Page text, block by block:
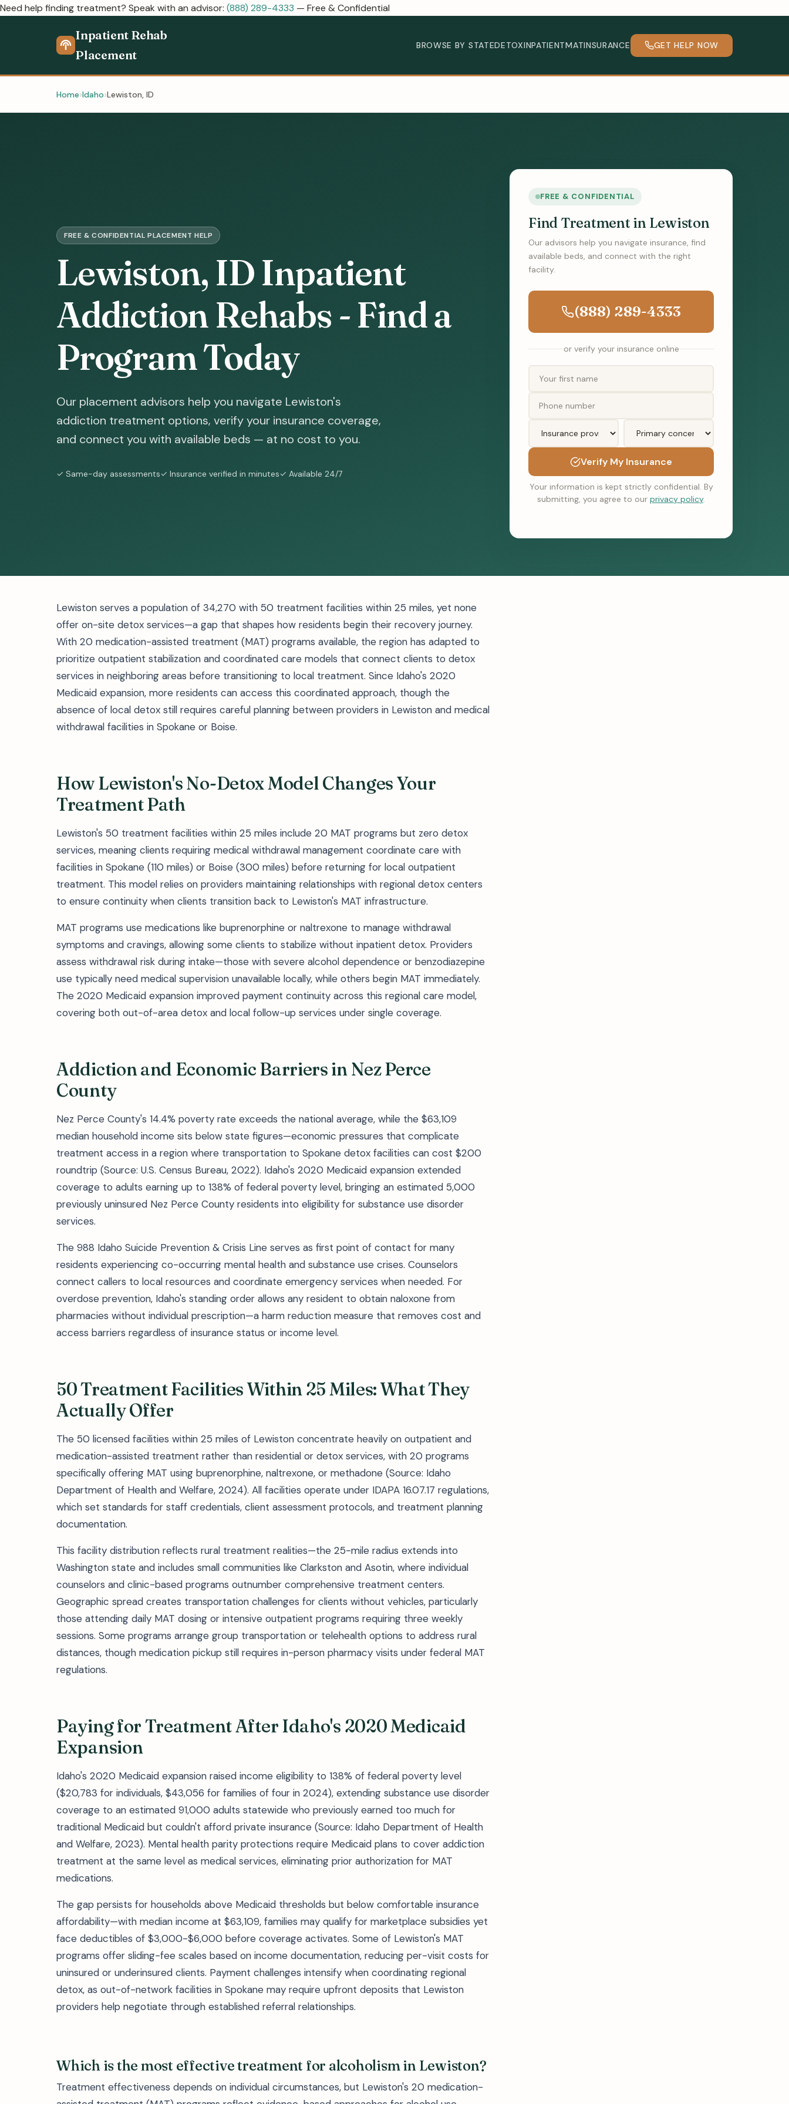
Need help finding treatment? Speak with an advisor: (888) 289-4333 — Free & Confidential
Inpatient Rehab
Placement
BROWSE BY STATEDETOXINPATIENTMATINSURANCE GET HELP NOW
Home Idaho Lewiston, ID
FREE & CONFIDENTIAL PLACEMENT HELP
Lewiston, ID Inpatient
Addiction Rehabs - Find a
Program Today
Our placement advisors help you navigate Lewiston's
addiction treatment options, verify your insurance coverage,
and connect you with available beds — at no cost to you.
✓ Same-day assessments✓ Insurance verified in minutes✓ Available 24/7
FREE & CONFIDENTIAL
Find Treatment in Lewiston
Our advisors help you navigate insurance, find
available beds, and connect with the right
facility.
(888) 289-4333
or verify your insurance online
Verify My Insurance
Your information is kept strictly confidential. By
submitting, you agree to our privacy policy.
Lewiston serves a population of 34,270 with 50 treatment facilities within 25 miles, yet none
offer on-site detox services—a gap that shapes how residents begin their recovery journey.
With 20 medication-assisted treatment (MAT) programs available, the region has adapted to
prioritize outpatient stabilization and coordinated care models that connect clients to detox
services in neighboring areas before transitioning to local treatment. Since Idaho's 2020
Medicaid expansion, more residents can access this coordinated approach, though the
absence of local detox still requires careful planning between providers in Lewiston and medical
withdrawal facilities in Spokane or Boise.
How Lewiston's No-Detox Model Changes Your
Treatment Path
Lewiston's 50 treatment facilities within 25 miles include 20 MAT programs but zero detox
services, meaning clients requiring medical withdrawal management coordinate care with
facilities in Spokane (110 miles) or Boise (300 miles) before returning for local outpatient
treatment. This model relies on providers maintaining relationships with regional detox centers
to ensure continuity when clients transition back to Lewiston's MAT infrastructure.
MAT programs use medications like buprenorphine or naltrexone to manage withdrawal
symptoms and cravings, allowing some clients to stabilize without inpatient detox. Providers
assess withdrawal risk during intake—those with severe alcohol dependence or benzodiazepine
use typically need medical supervision unavailable locally, while others begin MAT immediately.
The 2020 Medicaid expansion improved payment continuity across this regional care model,
covering both out-of-area detox and local follow-up services under single coverage.
Addiction and Economic Barriers in Nez Perce
County
Nez Perce County's 14.4% poverty rate exceeds the national average, while the $63,109
median household income sits below state figures—economic pressures that complicate
treatment access in a region where transportation to Spokane detox facilities can cost $200
roundtrip (Source: U.S. Census Bureau, 2022). Idaho's 2020 Medicaid expansion extended
coverage to adults earning up to 138% of federal poverty level, bringing an estimated 5,000
previously uninsured Nez Perce County residents into eligibility for substance use disorder
services.
The 988 Idaho Suicide Prevention & Crisis Line serves as first point of contact for many
residents experiencing co-occurring mental health and substance use crises. Counselors
connect callers to local resources and coordinate emergency services when needed. For
overdose prevention, Idaho's standing order allows any resident to obtain naloxone from
pharmacies without individual prescription—a harm reduction measure that removes cost and
access barriers regardless of insurance status or income level.
50 Treatment Facilities Within 25 Miles: What They
Actually Offer
The 50 licensed facilities within 25 miles of Lewiston concentrate heavily on outpatient and
medication-assisted treatment rather than residential or detox services, with 20 programs
specifically offering MAT using buprenorphine, naltrexone, or methadone (Source: Idaho
Department of Health and Welfare, 2024). All facilities operate under IDAPA 16.07.17 regulations,
which set standards for staff credentials, client assessment protocols, and treatment planning
documentation.
This facility distribution reflects rural treatment realities—the 25-mile radius extends into
Washington state and includes small communities like Clarkston and Asotin, where individual
counselors and clinic-based programs outnumber comprehensive treatment centers.
Geographic spread creates transportation challenges for clients without vehicles, particularly
those attending daily MAT dosing or intensive outpatient programs requiring three weekly
sessions. Some programs arrange group transportation or telehealth options to address rural
distances, though medication pickup still requires in-person pharmacy visits under federal MAT
regulations.
Paying for Treatment After Idaho's 2020 Medicaid
Expansion
Idaho's 2020 Medicaid expansion raised income eligibility to 138% of federal poverty level
($20,783 for individuals, $43,056 for families of four in 2024), extending substance use disorder
coverage to an estimated 91,000 adults statewide who previously earned too much for
traditional Medicaid but couldn't afford private insurance (Source: Idaho Department of Health
and Welfare, 2023). Mental health parity protections require Medicaid plans to cover addiction
treatment at the same level as medical services, eliminating prior authorization for MAT
medications.
The gap persists for households above Medicaid thresholds but below comfortable insurance
affordability—with median income at $63,109, families may qualify for marketplace subsidies yet
face deductibles of $3,000-$6,000 before coverage activates. Some of Lewiston's MAT
programs offer sliding-fee scales based on income documentation, reducing per-visit costs for
uninsured or underinsured clients. Payment challenges intensify when coordinating regional
detox, as out-of-network facilities in Spokane may require upfront deposits that Lewiston
providers help negotiate through established referral relationships.
Which is the most effective treatment for alcoholism in Lewiston?
Treatment effectiveness depends on individual circumstances, but Lewiston's 20 medication-